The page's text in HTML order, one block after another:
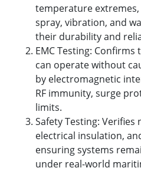
temperature
spray, vibration, and
their durability and
EMC Testing:
can operate without
by electromagnetic
RF immunity, surge
limits.
Safety Testing:
electrical insulation,
ensuring systems
under real-world